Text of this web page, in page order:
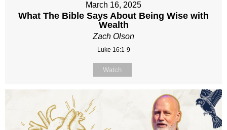
March 16, 2025
What The Bible Says About Being Wise with
Wealth
Zach Olson
Luke 16:1-9
Watch